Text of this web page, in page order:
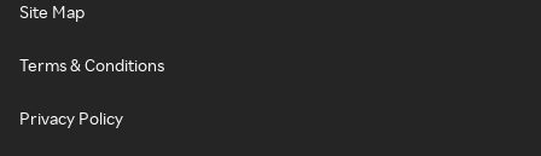
Site Map
Terms & Conditions
Privacy Policy